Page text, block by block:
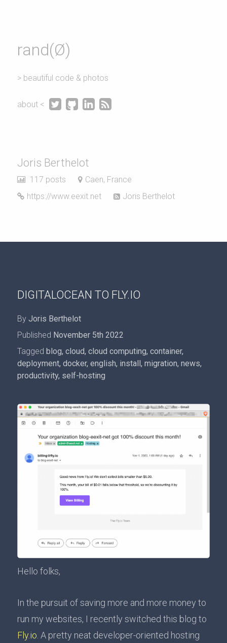
rand(Ø)
> beautiful code & photos
about <    
Joris Berthelot
117 posts
Caen, France
https://www.eexit.net
Joris Berthelot
DIGITALOCEAN TO FLY.IO
By Joris Berthelot
Published November 5th 2022
Tagged blog, cloud, cloud computing, container,
deployment, docker, english, install, migration, news,
productivity, self-hosting
Hello folks,
In the pursuit of saving more and more money to
run my websites, I recently switched this blog to
Fly.io . A pretty neat developer-oriented hosting